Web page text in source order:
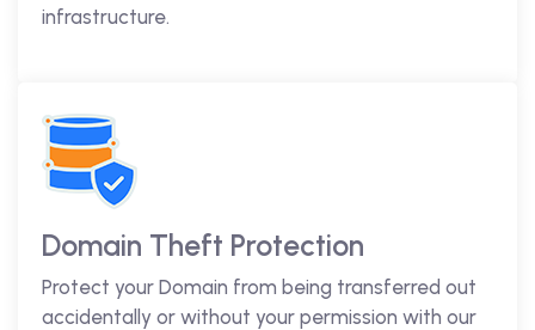
infrastructure.
Domain Theft Protection
Protect your Domain from being transferred out
accidentally or without your permission with our